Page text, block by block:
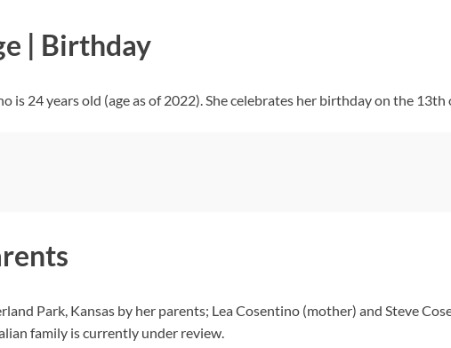
| Birthday
is 24 years old (age as of 2022). She celebrates her birthday on the 13th
Park, Kansas by her parents; Lea Cosentino (mother) and Steve
family is currently under review.